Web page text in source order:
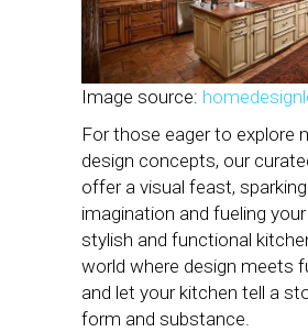
Image source:
For those eager to explore
design concepts, our
offer a visual feast,
imagination and fueling
stylish and functional
world where design meets
and let your kitchen tell a
form and substance.